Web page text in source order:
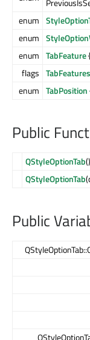
enum
enum
enum TabFeature
flags TabFeatures
enum TabPosition
Public
QStyleOptionTab()
QStyleOptionTab
Public